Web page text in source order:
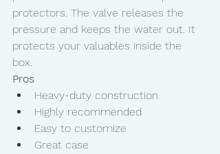
protectors. The valve releases the
pressure and keeps the water out. It
protects your valuables inside the
box.
Pros
Heavy-duty construction
Highly recommended
Easy to customize
Great case